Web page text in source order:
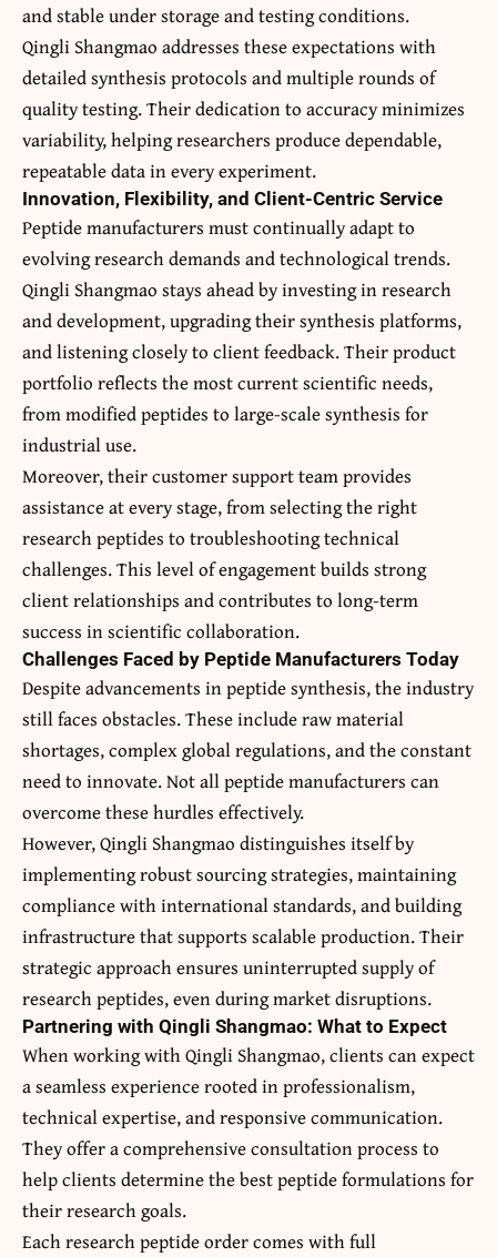
and stable under storage and testing conditions.
Qingli Shangmao addresses these expectations with
detailed synthesis protocols and multiple rounds of
quality testing. Their dedication to accuracy minimizes
variability, helping researchers produce dependable,
repeatable data in every experiment.
Innovation, Flexibility, and Client-Centric Service
Peptide manufacturers must continually adapt to
evolving research demands and technological trends.
Qingli Shangmao stays ahead by investing in research
and development, upgrading their synthesis platforms,
and listening closely to client feedback. Their product
portfolio reflects the most current scientific needs,
from modified peptides to large-scale synthesis for
industrial use.
Moreover, their customer support team provides
assistance at every stage, from selecting the right
research peptides to troubleshooting technical
challenges. This level of engagement builds strong
client relationships and contributes to long-term
success in scientific collaboration.
Challenges Faced by Peptide Manufacturers Today
Despite advancements in peptide synthesis, the industry
still faces obstacles. These include raw material
shortages, complex global regulations, and the constant
need to innovate. Not all peptide manufacturers can
overcome these hurdles effectively.
However, Qingli Shangmao distinguishes itself by
implementing robust sourcing strategies, maintaining
compliance with international standards, and building
infrastructure that supports scalable production. Their
strategic approach ensures uninterrupted supply of
research peptides, even during market disruptions.
Partnering with Qingli Shangmao: What to Expect
When working with Qingli Shangmao, clients can expect
a seamless experience rooted in professionalism,
technical expertise, and responsive communication.
They offer a comprehensive consultation process to
help clients determine the best peptide formulations for
their research goals.
Each research peptide order comes with full